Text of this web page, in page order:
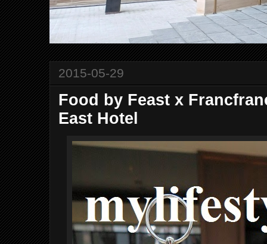
2015-05-29
Food by Feast x
East Hotel